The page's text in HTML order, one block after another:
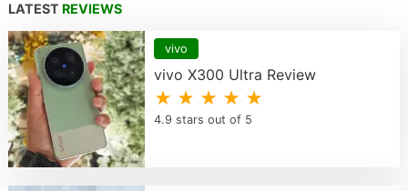
LATEST REVIEWS
vivo
vivo X300 Ultra Review
★ ★ ★ ★ ★
4.9 stars out of 5